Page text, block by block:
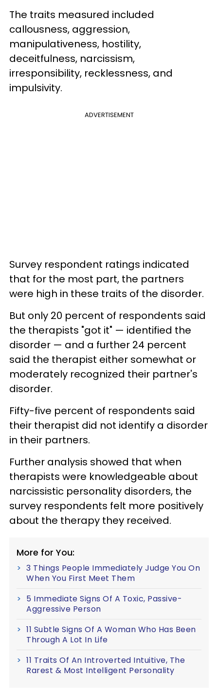
The traits measured included
callousness, aggression,
manipulativeness, hostility,
deceitfulness, narcissism,
irresponsibility, recklessness, and
impulsivity.
ADVERTISEMENT
Survey respondent ratings indicated
that for the most part, the partners
were high in these traits of the disorder.
But only 20 percent of respondents said
the therapists "got it" — identified the
disorder — and a further 24 percent
said the therapist either somewhat or
moderately recognized their partner's
disorder.
Fifty-five percent of respondents said
their therapist did not identify a disorder
in their partners.
Further analysis showed that when
therapists were knowledgeable about
narcissistic personality disorders, the
survey respondents felt more positively
about the therapy they received.
More for You:
3 Things People Immediately Judge You On
When You First Meet Them
5 Immediate Signs Of A Toxic, Passive-
Aggressive Person
11 Subtle Signs Of A Woman Who Has Been
Through A Lot In Life
11 Traits Of An Introverted Intuitive, The
Rarest & Most Intelligent Personality